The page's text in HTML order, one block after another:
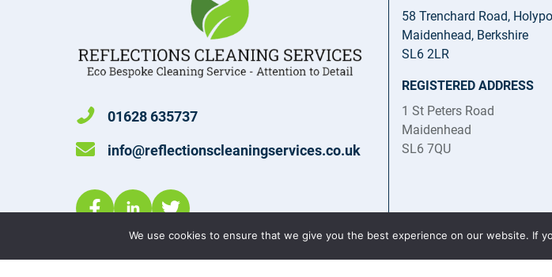
01628 635737
info@reflectionscleaningservices.co.uk
58 Trenchard Road,
Maidenhead, Berkshire
SL6 2LR
REGISTERED ADDRESS
1 St Peters Road
Maidenhead
SL6 7QU
We use cookies to ensure that we give you the best experience on our website. If